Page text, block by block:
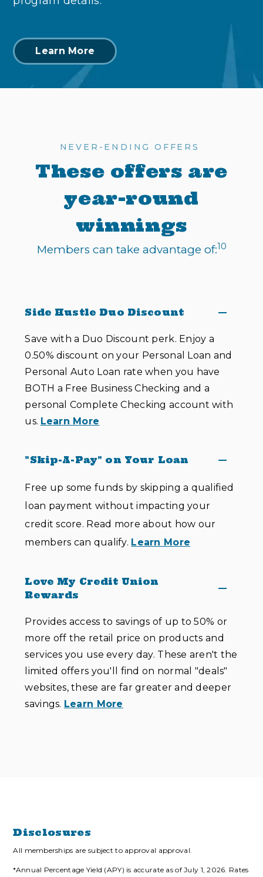
Learn More
NEVER-ENDING OFFERS
These offers are
year-round
winnings
Members can take advantage of:10
Side Hustle Duo Discount
Save with a Duo Discount perk. Enjoy a
0.50% discount on your Personal Loan and
Personal Auto Loan rate when you have
BOTH a Free Business Checking and a
personal Complete Checking account with
us. Learn More
"Skip-A-Pay" on Your Loan
Free up some funds by skipping a qualified
loan payment without impacting your
credit score. Read more about how our
members can qualify. Learn More
Love My Credit Union
Rewards
Provides access to savings of up to 50% or
more off the retail price on products and
services you use every day. These aren't the
limited offers you'll find on normal "deals"
websites, these are far greater and deeper
savings. Learn More
Disclosures
All memberships are subject to approval approval.
*Annual Percentage Yield (APY) is accurate as of July 1, 2026. Rates